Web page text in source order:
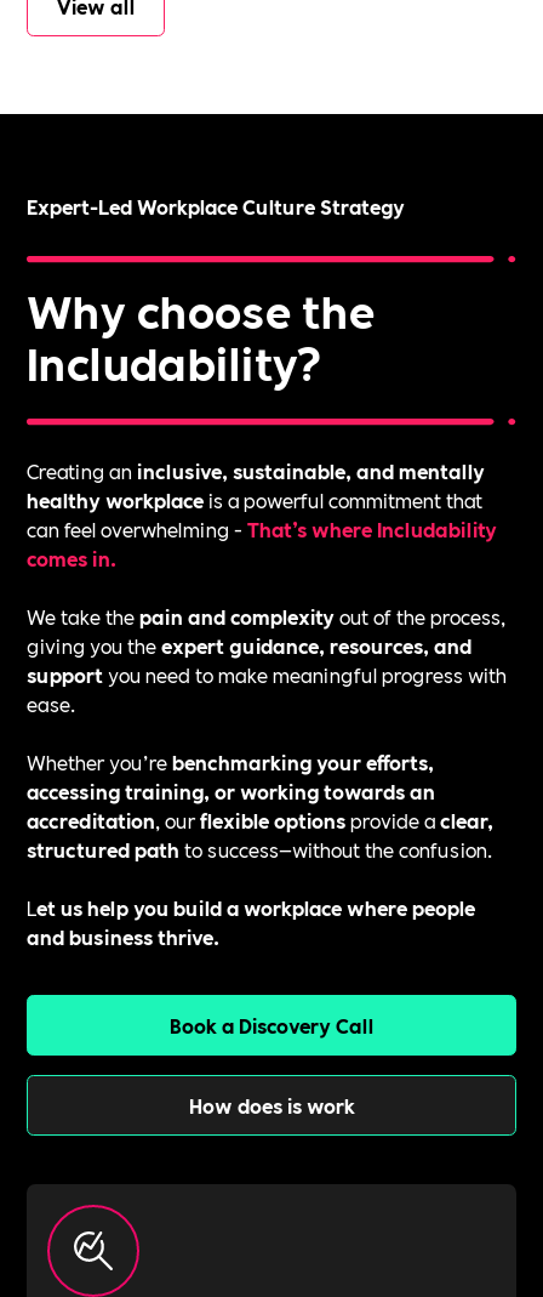
View all
Expert-Led Workplace Culture Strategy
Why choose the
Includability?
Creating aninclusive, sustainable, and mentally
healthy workplaceis a powerful commitment that
can feel overwhelming -That’s where Includability
comes in.
We take thepain and complexityout of the process,
giving you theexpert guidance, resources, and
supportyou need to make meaningful progress with
ease.
Whether you’rebenchmarking your efforts,
accessing training, or working towards an
accreditation, ourflexible optionsprovide aclear,
structured path to success—without the confusion.
Let us help you build a workplace where people
and business thrive.
Book a Discovery Call
How does is work